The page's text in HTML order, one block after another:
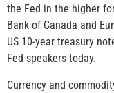
the Fed in the higher
Bank of Canada and
US 10-year treasury
Fed speakers today.
Currency and